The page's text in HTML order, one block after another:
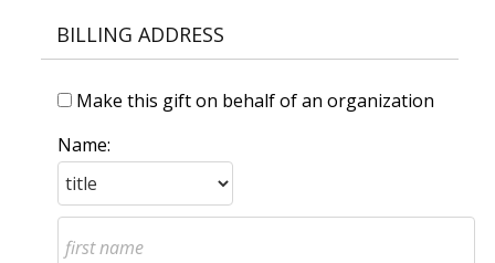
BILLING ADDRESS
Make this gift on behalf of an organization
Name: